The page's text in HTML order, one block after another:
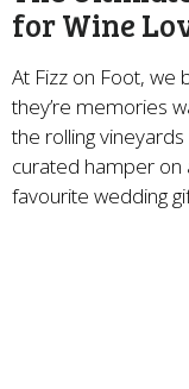
for Wine
At Fizz on Foot, we
they’re memories
the rolling
curated hamper on
favourite wedding